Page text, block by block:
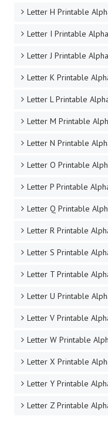
Letter H Printable
Letter I Printable
Letter J Printable
Letter K Printable
Letter L Printable
Letter M Printable
Letter N Printable
Letter O Printable
Letter P Printable
Letter Q Printable
Letter R Printable
Letter S Printable
Letter T Printable
Letter U Printable
Letter V Printable
Letter W Printable
Letter X Printable
Letter Y Printable
Letter Z Printable